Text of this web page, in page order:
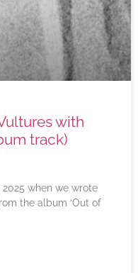
with
track)
when we wrote
the album ‘Out of